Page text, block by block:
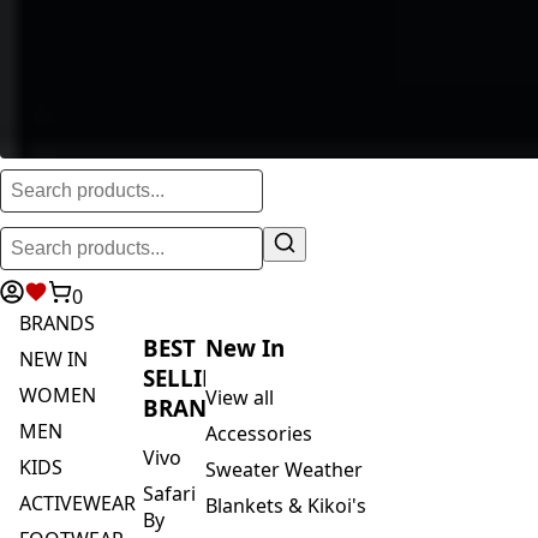
0
BRANDS
NEW IN
WOMEN
MEN
KIDS
ACTIVEWEAR
BEST
SELLING
BRANDS
Vivo
Safari
By
New In
View all
Accessories
Sweater Weather
Blankets & Kikoi's